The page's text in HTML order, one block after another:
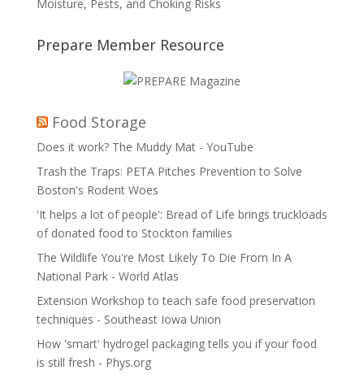
Moisture, Pests, and Choking Risks
Prepare Member Resource
Food Storage
Does it work? The Muddy Mat - YouTube
Trash the Traps: PETA Pitches Prevention to Solve
Boston's Rodent Woes
'It helps a lot of people': Bread of Life brings truckloads
of donated food to Stockton families
The Wildlife You're Most Likely To Die From In A
National Park - World Atlas
Extension Workshop to teach safe food preservation
techniques - Southeast Iowa Union
How 'smart' hydrogel packaging tells you if your food
is still fresh - Phys.org